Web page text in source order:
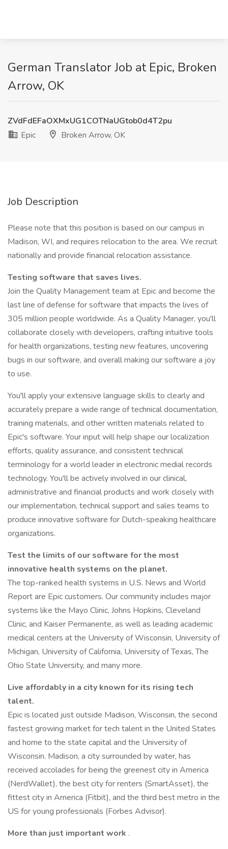
German Translator Job at Epic, Broken
Arrow, OK
ZVdFdEFaOXMxUG1COTNaUGtob0d4T2pu
Epic
Broken Arrow, OK
Job Description
Please note that this position is based on our campus in
Madison, WI, and requires relocation to the area. We recruit
nationally and provide financial relocation assistance.
Testing software that saves lives.
Join the Quality Management team at Epic and become the
last line of defense for software that impacts the lives of
305 million people worldwide. As a Quality Manager, you'll
collaborate closely with developers, crafting intuitive tools
for health organizations, testing new features, uncovering
bugs in our software, and overall making our software a joy
to use.
You'll apply your extensive language skills to clearly and
accurately prepare a wide range of technical documentation,
training materials, and other written materials related to
Epic's software. Your input will help shape our localization
efforts, quality assurance, and consistent technical
terminology for a world leader in electronic medial records
technology. You'll be actively involved in our clinical,
administrative and financial products and work closely with
our implementation, technical support and sales teams to
produce innovative software for Dutch-speaking healthcare
organizations.
Test the limits of our software for the most
innovative health systems on the planet.
The top-ranked health systems in U.S. News and World
Report are Epic customers. Our community includes major
systems like the Mayo Clinic, Johns Hopkins, Cleveland
Clinic, and Kaiser Permanente, as well as leading academic
medical centers at the University of Wisconsin, University of
Michigan, University of California, University of Texas, The
Ohio State University, and many more.
Live affordably in a city known for its rising tech
talent.
Epic is located just outside Madison, Wisconsin, the second
fastest growing market for tech talent in the United States
and home to the state capital and the University of
Wisconsin. Madison, a city surrounded by water, has
received accolades for being the greenest city in America
(NerdWallet), the best city for renters (SmartAsset), the
fittest city in America (Fitbit), and the third best metro in the
US for young professionals (Forbes Advisor).
More than just important work .